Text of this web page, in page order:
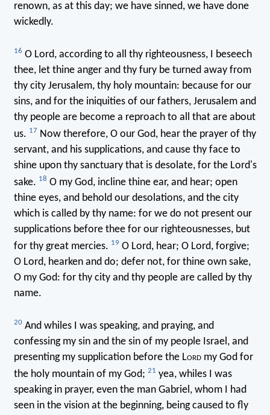
renown, as at this day; we have sinned, we have done
wickedly.
16 O Lord, according to all thy righteousness, I beseech
thee, let thine anger and thy fury be turned away from
thy city Jerusalem, thy holy mountain: because for our
sins, and for the iniquities of our fathers, Jerusalem and
thy people are become a reproach to all that are about
us. 17 Now therefore, O our God, hear the prayer of thy
servant, and his supplications, and cause thy face to
shine upon thy sanctuary that is desolate, for the Lord's
sake. 18 O my God, incline thine ear, and hear; open
thine eyes, and behold our desolations, and the city
which is called by thy name: for we do not present our
supplications before thee for our righteousnesses, but
for thy great mercies. 19 O Lord, hear; O Lord, forgive;
O Lord, hearken and do; defer not, for thine own sake,
O my God: for thy city and thy people are called by thy
name.
20And whiles I was speaking, and praying, and
confessing my sin and the sin of my people Israel, and
presenting my supplication before the Lordmy God for
the holy mountain of my God; 21 yea, whiles I was
speaking in prayer, even the man Gabriel, whom I had
seen in the vision at the beginning, being caused to fly